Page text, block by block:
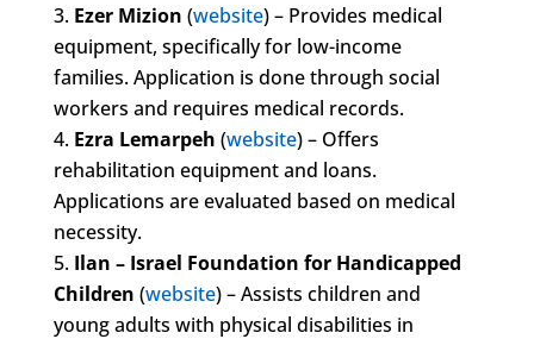
Ezer Mizion (website) – Provides medical
equipment, specifically for low-income
families. Application is done through social
workers and requires medical records.
Ezra Lemarpeh (website) – Offers
rehabilitation equipment and loans.
Applications are evaluated based on medical
necessity.
Ilan – Israel Foundation for Handicapped
Children (website) – Assists children and
young adults with physical disabilities in